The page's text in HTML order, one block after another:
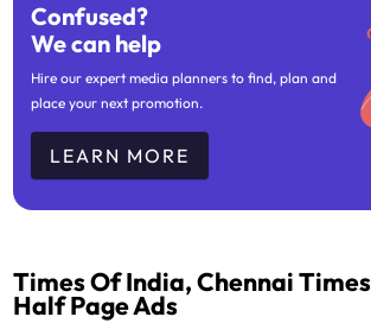
Confused?
We can help
Hire our expert media planners to find, plan and
place your next promotion.
LEARN MORE
Times Of India, Chennai
Half Page Ads